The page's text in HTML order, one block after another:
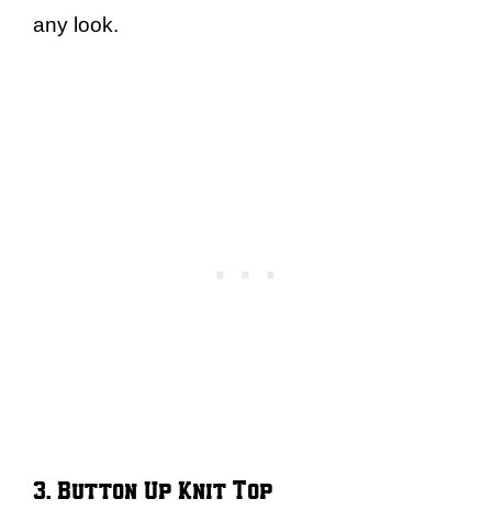
any look.
3. Button Up Knit Top